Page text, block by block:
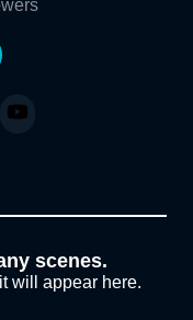
scenes.
will appear here.